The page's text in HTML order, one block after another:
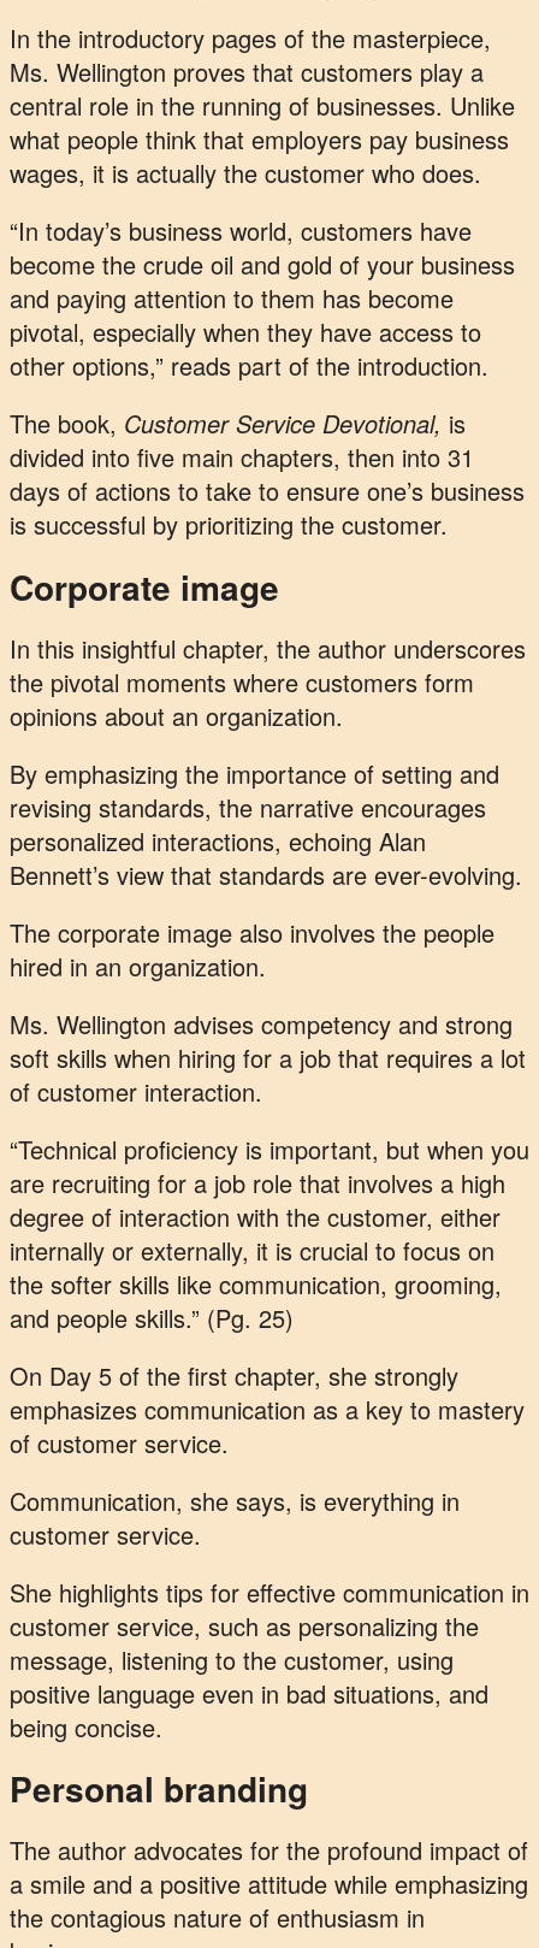
In the introductory pages of the masterpiece,
Ms. Wellington proves that customers play a
central role in the running of businesses. Unlike
what people think that employers pay business
wages, it is actually the customer who does.
“In today’s business world, customers have
become the crude oil and gold of your business
and paying attention to them has become
pivotal, especially when they have access to
other options,” reads part of the introduction.
The book, Customer Service Devotional, is
divided into five main chapters, then into 31
days of actions to take to ensure one’s business
is successful by prioritizing the customer.
Corporate image
In this insightful chapter, the author underscores
the pivotal moments where customers form
opinions about an organization.
By emphasizing the importance of setting and
revising standards, the narrative encourages
personalized interactions, echoing Alan
Bennett’s view that standards are ever-evolving.
The corporate image also involves the people
hired in an organization.
Ms. Wellington advises competency and strong
soft skills when hiring for a job that requires a lot
of customer interaction.
“Technical proficiency is important, but when you
are recruiting for a job role that involves a high
degree of interaction with the customer, either
internally or externally, it is crucial to focus on
the softer skills like communication, grooming,
and people skills.” (Pg. 25)
On Day 5 of the first chapter, she strongly
emphasizes communication as a key to mastery
of customer service.
Communication, she says, is everything in
customer service.
She highlights tips for effective communication in
customer service, such as personalizing the
message, listening to the customer, using
positive language even in bad situations, and
being concise.
Personal branding
The author advocates for the profound impact of
a smile and a positive attitude while emphasizing
the contagious nature of enthusiasm in